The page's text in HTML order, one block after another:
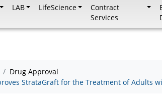
LAB LifeScience
Contract
Services
Drug Approval
StrataGraft for the Treatment of Adults